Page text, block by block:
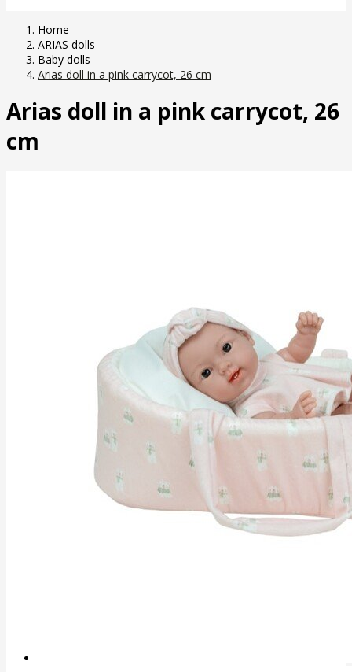
Home
ARIAS dolls
Baby dolls
Arias doll in a pink carrycot, 26 cm
Arias doll in a pink carrycot, 26
cm